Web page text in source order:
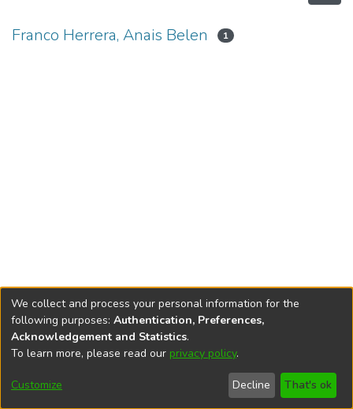
Franco Herrera, Anais Belen 1
DSpace softwarecopyright © 2002-2026
Cookie
End User
Agreement
Send
Feedback
We collect and process your personal information for the
following purposes: Authentication, Preferences,
Acknowledgement and Statistics.
To learn more, please read our privacy policy.
Customize Decline That's ok